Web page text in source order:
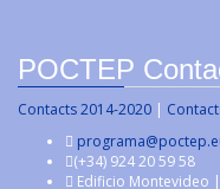
POCTEP
Contacts 2014-2020 |
(+34) 924 20 59 58
Edificio Montevideo